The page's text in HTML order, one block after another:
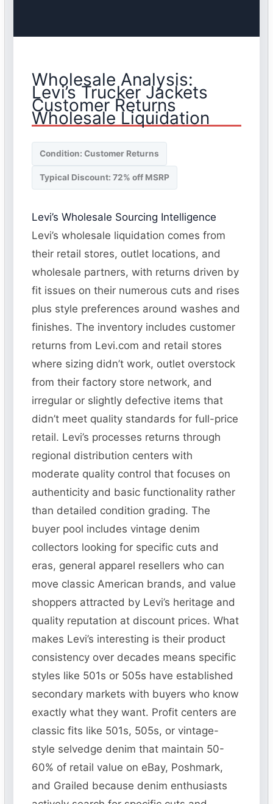
Wholesale Analysis:
Levi’s Trucker Jackets
Customer Returns
Wholesale Liquidation
Condition: Customer Returns
Typical Discount: 72% off MSRP
Levi’s Wholesale Sourcing Intelligence
Levi’s wholesale liquidation comes from
their retail stores, outlet locations, and
wholesale partners, with returns driven by
fit issues on their numerous cuts and rises
plus style preferences around washes and
finishes. The inventory includes customer
returns from Levi.com and retail stores
where sizing didn’t work, outlet overstock
from their factory store network, and
irregular or slightly defective items that
didn’t meet quality standards for full-price
retail. Levi’s processes returns through
regional distribution centers with
moderate quality control that focuses on
authenticity and basic functionality rather
than detailed condition grading. The
buyer pool includes vintage denim
collectors looking for specific cuts and
eras, general apparel resellers who can
move classic American brands, and value
shoppers attracted by Levi’s heritage and
quality reputation at discount prices. What
makes Levi’s interesting is their product
consistency over decades means specific
styles like 501s or 505s have established
secondary markets with buyers who know
exactly what they want. Profit centers are
classic fits like 501s, 505s, or vintage-
style selvedge denim that maintain 50-
60% of retail value on eBay, Poshmark,
and Grailed because denim enthusiasts